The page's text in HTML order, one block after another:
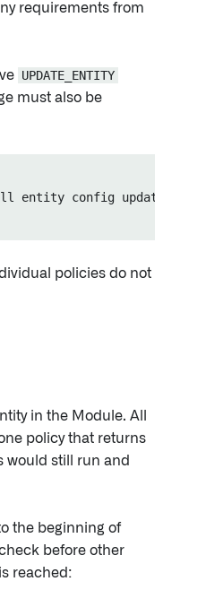
requirements from
UPDATE_ENTITY
must also be
entity config updates.")
policies do not
in the Module. All
policy that returns
would still run and
the beginning of
before other
reached: